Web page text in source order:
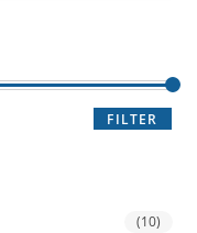
FILTER
(10)